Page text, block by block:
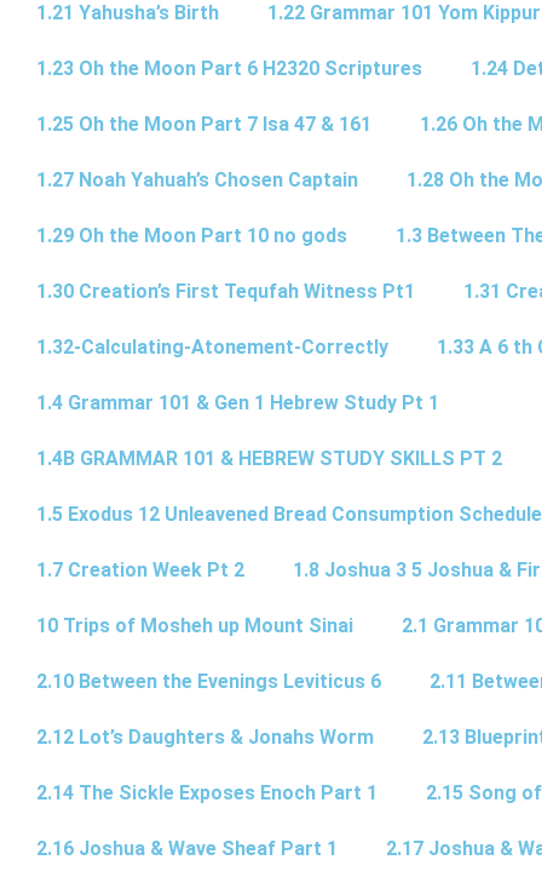
1.21 Yahusha’s Birth 1.22 Grammar 101 Yom
1.23 Oh the Moon Part 6 H2320 Scriptures 1.24
1.25 Oh the Moon Part 7 Isa 47 & 161 1.26 Oh the
1.27 Noah Yahuah’s Chosen Captain 1.28 Oh the
1.29 Oh the Moon Part 10 no gods 1.3 Between
1.30 Creation’s First Tequfah Witness Pt1 1.31
1.32-Calculating-Atonement-Correctly 1.33 A 6
1.4 Grammar 101 & Gen 1 Hebrew Study Pt 1
1.4B GRAMMAR 101 & HEBREW STUDY SKILLS PT 2​
1.5 Exodus 12 Unleavened Bread Consumption Schedule
1.7 Creation Week Pt 2 1.8 Joshua 3 5 Joshua &
10 Trips of Mosheh up Mount Sinai 2.1 Grammar
2.10 Between the Evenings Leviticus 6 2.11
2.12 Lot’s Daughters & Jonahs Worm 2.13
2.14 The Sickle Exposes Enoch Part 1 2.15 Song
2.16 Joshua & Wave Sheaf Part 1 2.17 Joshua &